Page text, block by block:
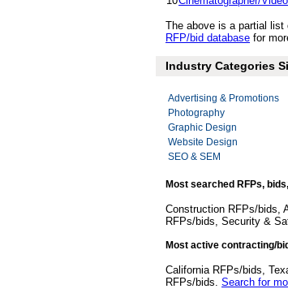
The above is a partial list
RFP/bid database for
Industry Categories
Advertising & Promotions
Photography
Graphic Design
Website Design
SEO & SEM
Most searched RFPs,
Construction RFPs/bids,
RFPs/bids, Security &
Most active contracting/
California RFPs/bids,
RFPs/bids. Search for